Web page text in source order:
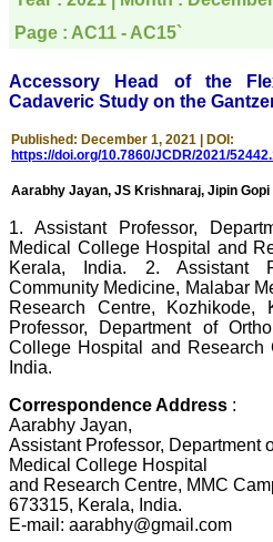
directly phone your
editorial office for
clarifications.I would
the publication managers
and the Assistant Editor
who were following up my
thank you for adjusting the
money I paid initially into
payment for my modified
article,and refunding the
balance.
I wish all success to your
journal and look forward to
sending you any suitable
similar article in future"
Dr Mohan Z Mani,
Professor & Head,
Department of
Dermatolgy,
Believers Church Medical
College,
Thiruvalla, Kerala
On Sep 2018
Page : AC11 - AC15`
Accessory Head of the
Cadaveric Study on the
Published: December 1, 2021 | DOI:
https://doi.org/10.7860/JCDR/2021/
Aarabhy Jayan, JS Krishnaraj, Jipin Gopi
1. Assistant Professor,
Medical College Hospital and
Kerala, India. 2. Assistant
Community Medicine, Malabar
Research Centre, Kozhikode,
Professor, Department of
College Hospital and Research
India.
Correspondence Address :
Aarabhy Jayan,
Assistant Professor, Department
Medical College Hospital
and Research Centre, MMC
673315, Kerala, India.
E-mail: aarabhy@gmail.com